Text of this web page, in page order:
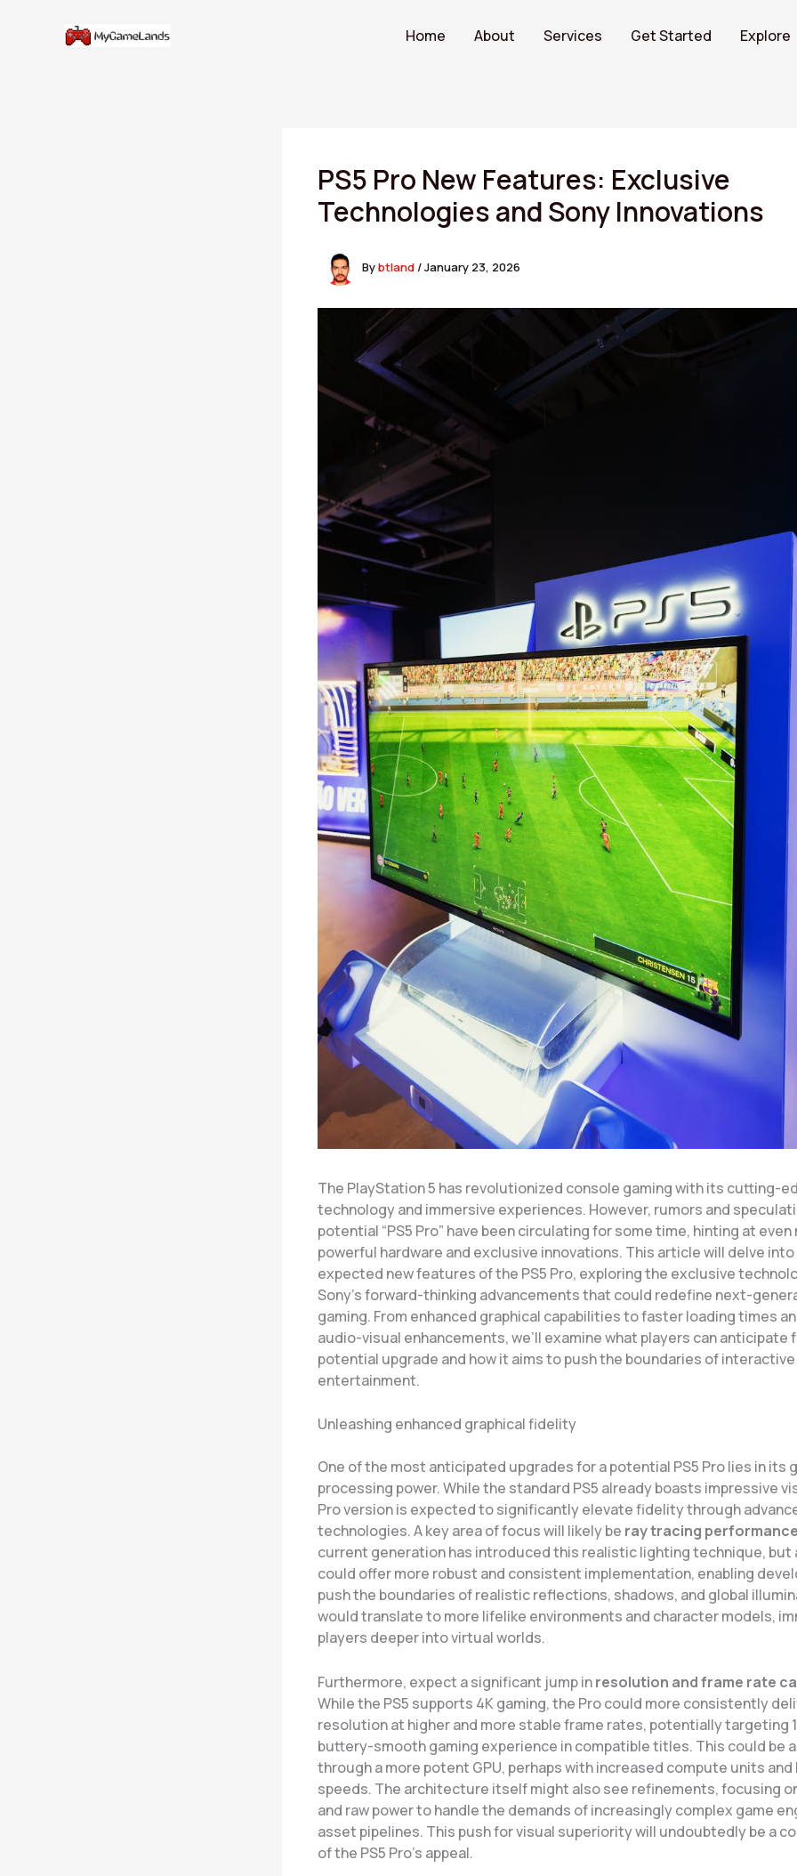
Home About Services Get Started Explore
PS5 Pro New Features: Exclusive
Technologies and Sony Innovations
Bybtland /January 23, 2026
The PlayStation 5 has revolutionized console gaming with its cutting-
technology and immersive experiences. However, rumors and
potential “PS5 Pro” have been circulating for some time, hinting at even
powerful hardware and exclusive innovations. This article will delve
expected new features of the PS5 Pro, exploring the exclusive
Sony’s forward-thinking advancements that could redefine next-
gaming. From enhanced graphical capabilities to faster loading times
audio-visual enhancements, we’ll examine what players can anticipate
potential upgrade and how it aims to push the boundaries of interactive
entertainment.
Unleashing enhanced graphical fidelity
One of the most anticipated upgrades for a potential PS5 Pro lies in its
processing power. While the standard PS5 already boasts impressive
Pro version is expected to significantly elevate fidelity through
technologies. A key area of focus will likely be ray tracing
current generation has introduced this realistic lighting technique, but
could offer more robust and consistent implementation, enabling
push the boundaries of realistic reflections, shadows, and global
would translate to more lifelike environments and character models,
players deeper into virtual worlds.
Furthermore, expect a significant jump inresolution and frame rate
While the PS5 supports 4K gaming, the Pro could more consistently
resolution at higher and more stable frame rates, potentially targeting
buttery-smooth gaming experience in compatible titles. This could be
through a more potent GPU, perhaps with increased compute units and
speeds. The architecture itself might also see refinements, focusing
and raw power to handle the demands of increasingly complex game
asset pipelines. This push for visual superiority will undoubtedly be a
of the PS5 Pro’s appeal.